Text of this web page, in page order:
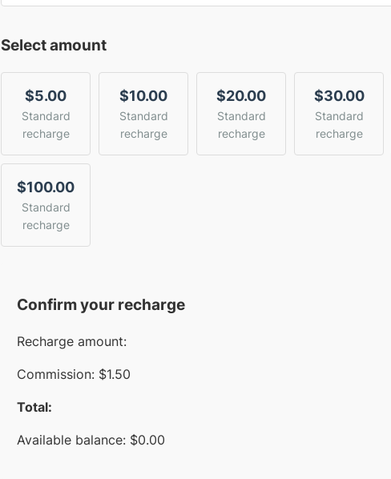
Select amount
$5.00
Standard
recharge
$10.00
Standard
recharge
$20.00
Standard
recharge
$30.00
Standard
recharge
$100.00
Standard
recharge
Confirm your recharge
Recharge amount:
Commission: $1.50
Total:
Available balance: $0.00